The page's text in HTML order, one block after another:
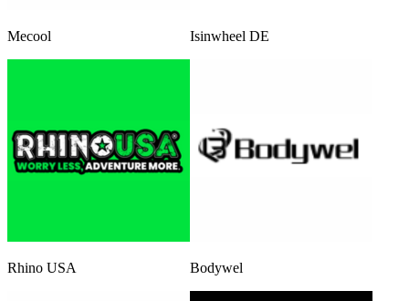
Mecool Isinwheel DE
Rhino USA Bodywel